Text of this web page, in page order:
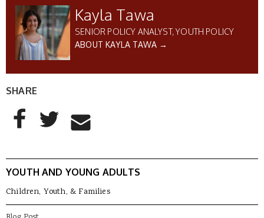
Kayla Tawa
SENIOR POLICY ANALYST, YOUTH POLICY
ABOUT KAYLA TAWA →
SHARE
AddThis Sharing Buttons
Share to Facebook
Share to Twitter
Share to Email
YOUTH AND YOUNG ADULTS
Children, Youth, & Families